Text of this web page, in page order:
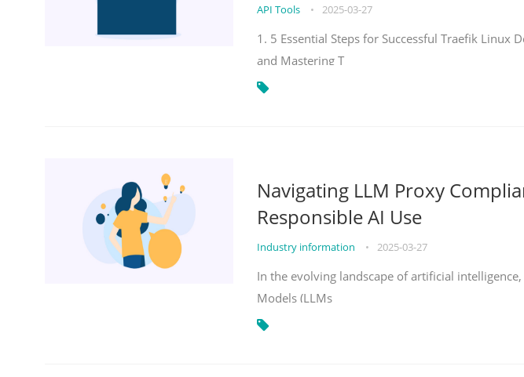
API Tools • 2025-03-27
1. 5 Essential Steps for Successful Traefik Linux
and Mastering T
Navigating LLM Proxy
Responsible AI Use
Industry information • 2025-03-27
In the evolving landscape of artificial
Models (LLMs